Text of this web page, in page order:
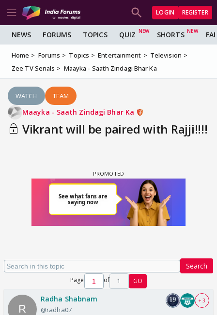
LOGIN REGISTER
NEWS FORUMS TOPICS QUIZ SHORTS
Home Forums Topics Entertainment
Television
Zee TV Serials
Maayka - Saath Zindagi Bhar Ka
WATCH TEAM
Maayka - Saath Zindagi Bhar Ka
Vikrant will be paired with Rajji!!!!
Search
Page of 1 GO
Radha Shabnam
@radha07
+ 3